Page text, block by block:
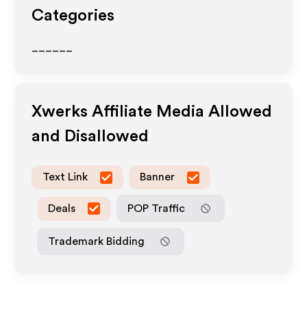
Categories
Xwerks Affiliate Media Allowed
and Disallowed
Text Link Banner
Deals POP Traffic
Trademark Bidding